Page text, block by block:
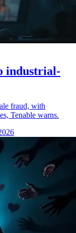
industrial-
fraud, with
Tenable warns.